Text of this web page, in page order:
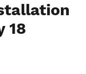
18